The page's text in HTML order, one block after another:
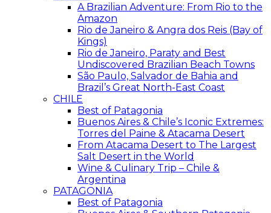
A Brazilian Adventure: From Rio to the
Amazon
Rio de Janeiro & Angra dos Reis (Bay of
Kings)
Rio de Janeiro, Paraty and Best
Undiscovered Brazilian Beach Towns
São Paulo, Salvador de Bahia and
Brazil’s Great North-East Coast
CHILE
Best of Patagonia
Buenos Aires & Chile’s Iconic Extremes:
Torres del Paine & Atacama Desert
From Atacama Desert to The Largest
Salt Desert in the World
Wine & Culinary Trip – Chile &
Argentina
PATAGONIA
Best of Patagonia